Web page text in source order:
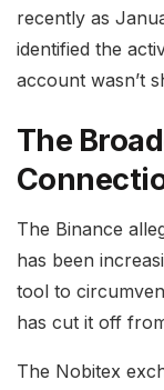
recently as
identified the
account wasn’t
The
The Binance
has been
tool to
has cut it off
The Nobitex